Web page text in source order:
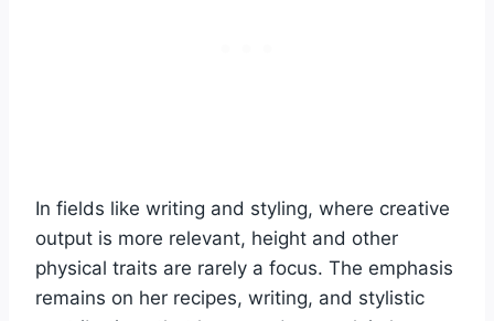
In fields like writing and styling, where creative
output is more relevant, height and other
physical traits are rarely a focus. The emphasis
remains on her recipes, writing, and stylistic